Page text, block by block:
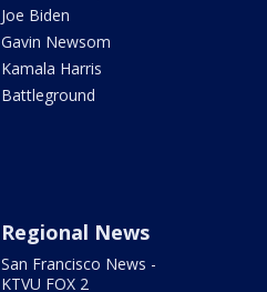
Joe Biden
Gavin Newsom
Kamala Harris
Battleground
Regional News
San Francisco News -
KTVU FOX 2